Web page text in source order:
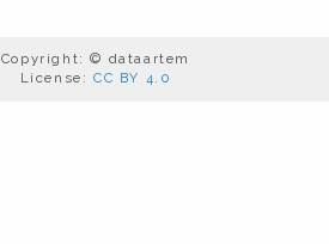
Copyright: © dataartem
License: CC BY 4.0